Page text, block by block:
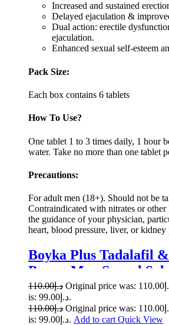
Increased and sustained
Delayed ejaculation &
Dual action: erectile
ejaculation.
Enhanced sexual self-esteem
Pack Size:
Each box contains 6 tablets
How To Use?
One tablet 1 to 3 times daily, 1 hour
water. Take no more than one tablet
Precautions:
For adult men (18+). Should not be
Contraindicated with nitrates or
the guidance of your physician,
heart, blood pressure, liver, or kidney
Boyka Plus Tadalafil
Power Men Sexual
د.إ110.00
is: د.إ99.00.
د.إ110.00
is: د.إ99.00. Add to cart Quick View